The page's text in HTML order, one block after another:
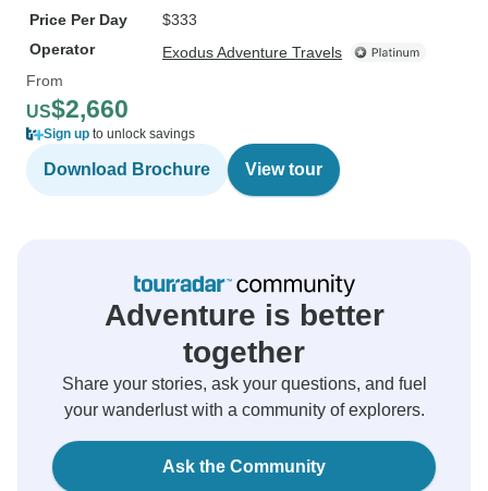
Price Per Day
$333
Operator
Exodus Adventure Travels
From
US$2,660
Sign up to unlock savings
Download Brochure View tour
Adventure is better
together
Share your stories, ask your questions, and fuel
your wanderlust with a community of explorers.
Ask the Community